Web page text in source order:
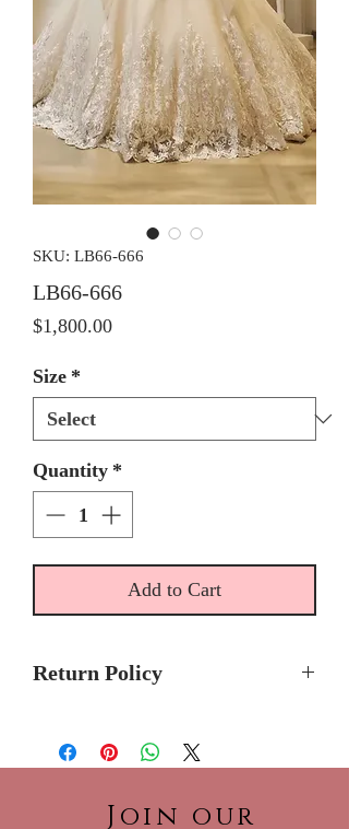
SKU: LB66-666
LB66-666
$1,800.00Price
Size *
Quantity *
Add to Cart
Return Policy
delivery because Ragazza
to-order.Join our